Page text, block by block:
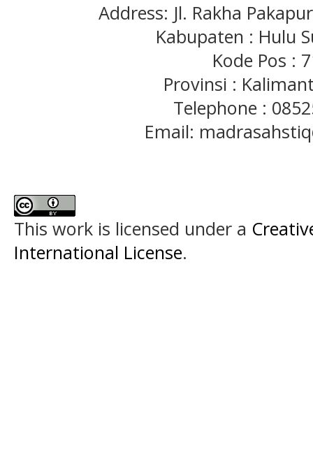
Address: Jl. Rakha
Kabupaten : Hulu
Kode Pos :
Provinsi :
Telephone :
Email:
This work is licensed under a
International License.